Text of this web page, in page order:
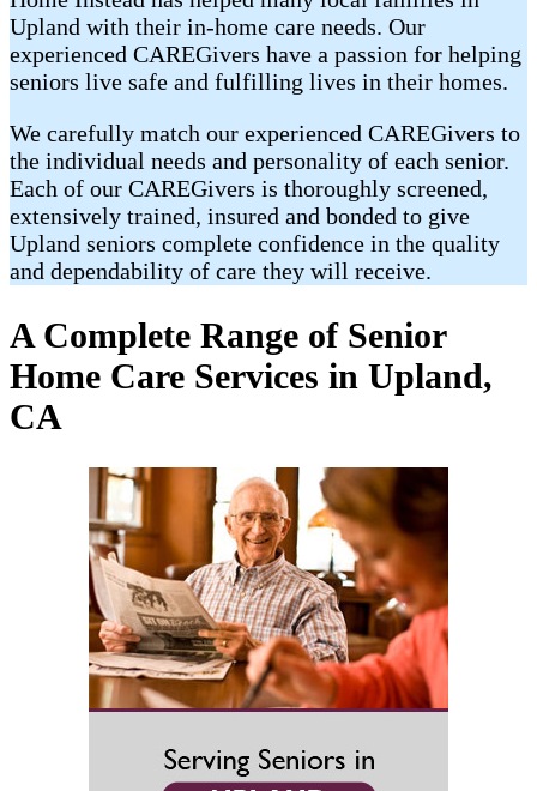
Upland with their in-home care needs. Our
experienced CAREGivers have a passion for helping
seniors live safe and fulfilling lives in their homes.
We carefully match our experienced CAREGivers to
the individual needs and personality of each senior.
Each of our CAREGivers is thoroughly screened,
extensively trained, insured and bonded to give
Upland seniors complete confidence in the quality
and dependability of care they will receive.
A Complete Range of Senior
Home Care Services in Upland,
CA